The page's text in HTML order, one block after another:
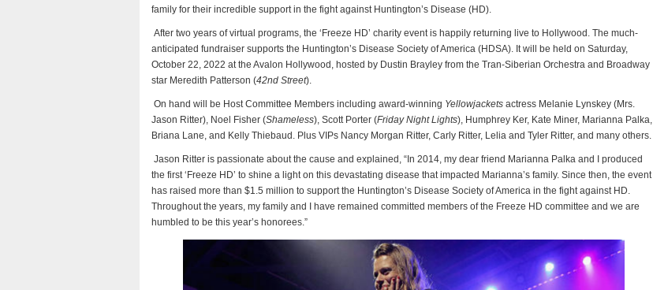
family for their incredible support in the fight against Huntington’s Disease (HD).
After two years of virtual programs, the ‘Freeze HD’ charity event is happily returning live to Hollywood. The much-
anticipated fundraiser supports the Huntington’s Disease Society of America (HDSA). It will be held on Saturday,
October 22, 2022 at the Avalon Hollywood, hosted by Dustin Brayley from the Tran-Siberian Orchestra and Broadway
star Meredith Patterson (42nd Street).
On hand will be Host Committee Members including award-winning Yellowjackets actress Melanie Lynskey (Mrs.
Jason Ritter), Noel Fisher (Shameless), Scott Porter (Friday Night Lights), Humphrey Ker, Kate Miner, Marianna Palka,
Briana Lane, and Kelly Thiebaud. Plus VIPs Nancy Morgan Ritter, Carly Ritter, Lelia and Tyler Ritter, and many others.
Jason Ritter is passionate about the cause and explained, “In 2014, my dear friend Marianna Palka and I produced
the first ‘Freeze HD’ to shine a light on this devastating disease that impacted Marianna’s family. Since then, the event
has raised more than $1.5 million to support the Huntington’s Disease Society of America in the fight against HD.
Throughout the years, my family and I have remained committed members of the Freeze HD committee and we are
humbled to be this year’s honorees.”